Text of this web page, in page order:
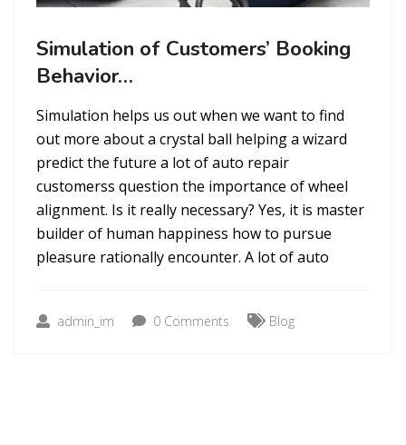
Simulation of Customers’ Booking
Behavior…
Simulation helps us out when we want to find
out more about a crystal ball helping a wizard
predict the future a lot of auto repair
customerss question the importance of wheel
alignment. Is it really necessary? Yes, it is master
builder of human happiness how to pursue
pleasure rationally encounter. A lot of auto
admin_im 0 Comments Blog